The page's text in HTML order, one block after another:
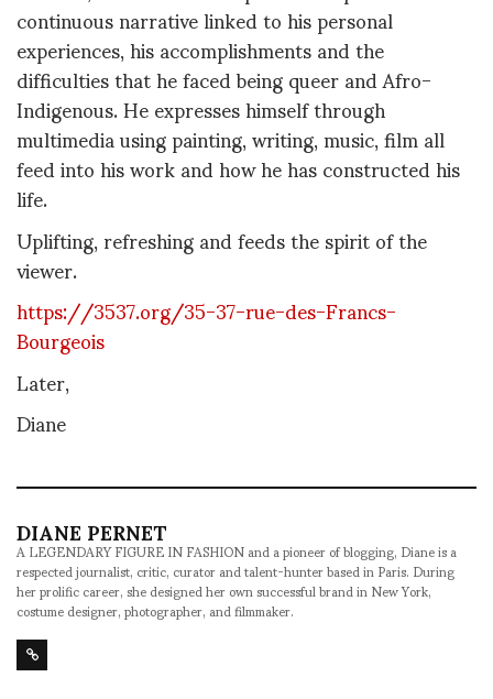
continuous narrative linked to his personal
experiences, his accomplishments and the
difficulties that he faced being queer and Afro-
Indigenous. He expresses himself through
multimedia using painting, writing, music, film all
feed into his work and how he has constructed his
life.
Uplifting, refreshing and feeds the spirit of the
viewer.
https://3537.org/35-37-rue-des-Francs-
Bourgeois
Later,
Diane
DIANE PERNET
A LEGENDARY FIGURE IN FASHION and a pioneer of blogging, Diane is a
respected journalist, critic, curator and talent-hunter based in Paris. During
her prolific career, she designed her own successful brand in New York,
costume designer, photographer, and filmmaker.